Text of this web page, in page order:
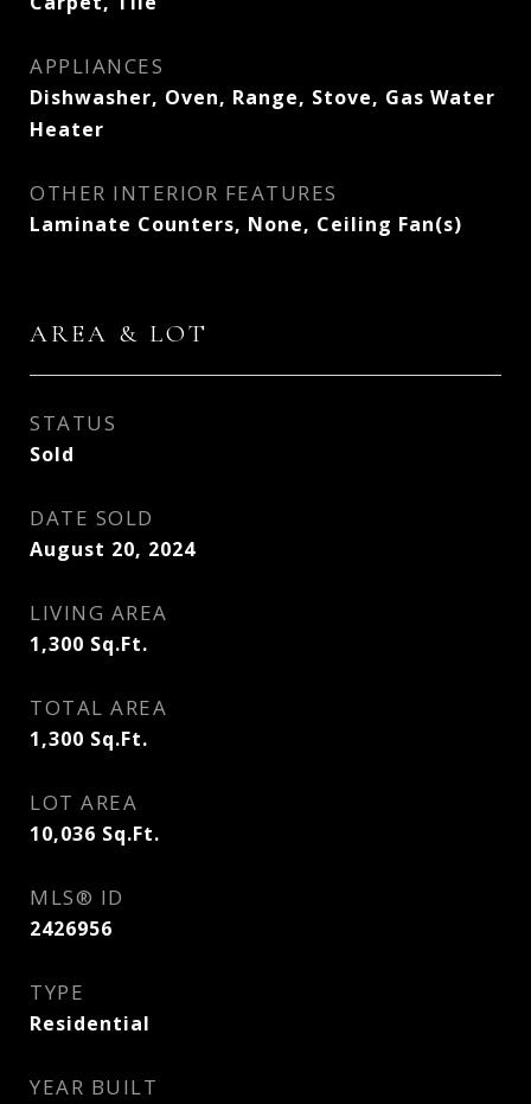
APPLIANCES
Dishwasher, Oven, Range, Stove, Gas Water
Heater
OTHER INTERIOR FEATURES
Laminate Counters, None, Ceiling Fan(s)
AREA & LOT
STATUS
Sold
DATE SOLD
August 20, 2024
LIVING AREA
1,300 Sq.Ft.
TOTAL AREA
1,300 Sq.Ft.
LOT AREA
10,036 Sq.Ft.
MLS® ID
2426956
TYPE
Residential
YEAR BUILT